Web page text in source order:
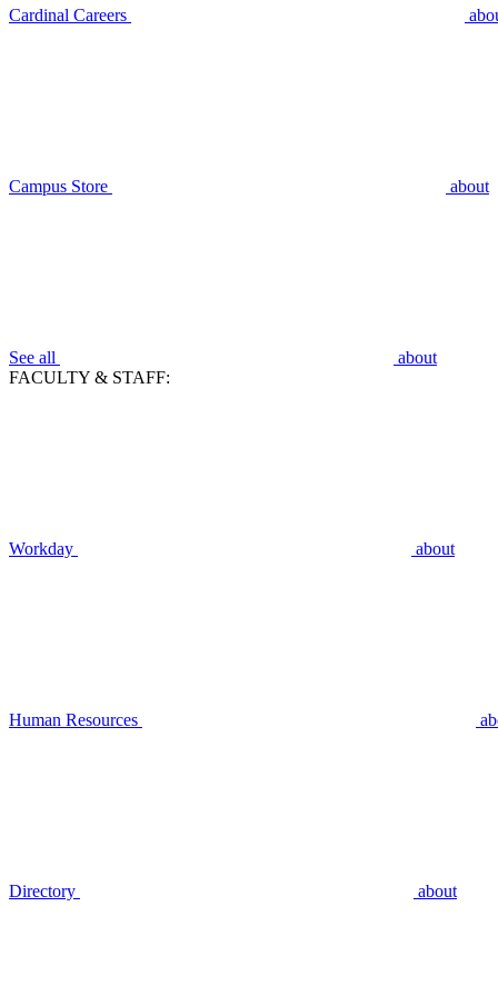
Cardinal Careers
Campus Store about
See all
about
FACULTY & STAFF:
Workday about
Human Resources
Directory about